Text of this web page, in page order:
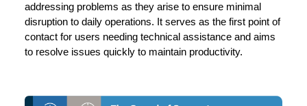
addressing problems as they arise to ensure minimal
disruption to daily operations. It serves as the first point of
contact for users needing technical assistance and aims
to resolve issues quickly to maintain productivity.